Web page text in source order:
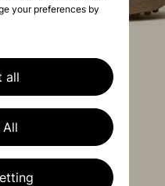
your preferences by
all
All